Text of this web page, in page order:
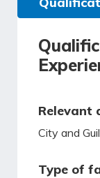
Relevant
City and
Type of